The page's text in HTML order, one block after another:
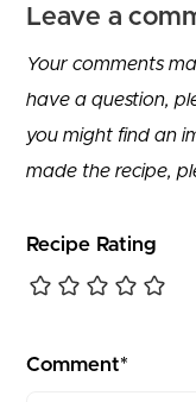
Leave a
Your comments
have a question,
you might find an
made the recipe,
Recipe Rating
Comment*